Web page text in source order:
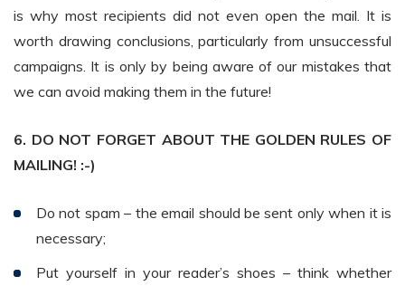
is why most recipients did not even open the mail. It is
worth drawing conclusions, particularly from unsuccessful
campaigns. It is only by being aware of our mistakes that
we can avoid making them in the future!
6. DO NOT FORGET ABOUT THE GOLDEN RULES OF
MAILING! :-)
Do not spam – the email should be sent only when it is
necessary;
Put yourself in your reader’s shoes – think whether